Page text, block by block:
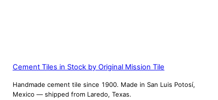
Cement Tiles in Stock by Original Mission Tile
Handmade cement tile since 1900. Made in San Luis Potosí,
Mexico — shipped from Laredo, Texas.